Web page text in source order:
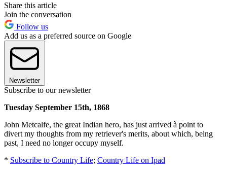
Share this article
Join the conversation
Follow us
Add us as a preferred source on Google
Newsletter
Subscribe to our newsletter
Tuesday September 15th, 1868
John Metcalfe, the great Indian hero, has just arrived à point to
divert my thoughts from my retriever's merits, about which, being
past, I need no longer occupy myself.
* Subscribe to Country Life; Country Life on Ipad